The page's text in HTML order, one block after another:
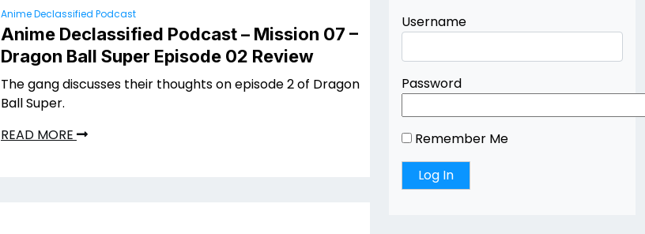
Anime Declassified Podcast
Anime Declassified Podcast – Mission 07 –
Dragon Ball Super Episode 02 Review
The gang discusses their thoughts on episode 2 of Dragon
Ball Super.
READ MORE
Username
Password
Remember Me